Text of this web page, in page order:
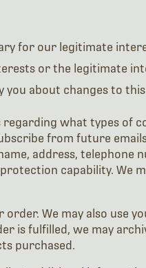
for our legitimate
or the legitimate
about changes to this
what types of
from future
address, telephone
capability. We
We may also use
is fulfilled, we may
purchased.